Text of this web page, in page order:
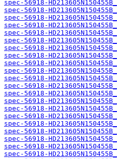
spec-56918-
spec-56918-
spec-56918-
spec-56918-
spec-56918-
spec-56918-
spec-56918-
spec-56918-
spec-56918-
spec-56918-
spec-56918-
spec-56918-
spec-56918-
spec-56918-
spec-56918-
spec-56918-
spec-56918-
spec-56918-
spec-56918-
spec-56918-
spec-56918-